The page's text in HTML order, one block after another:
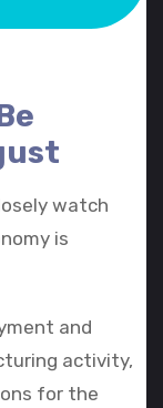
watch
is
and
activity,
for the